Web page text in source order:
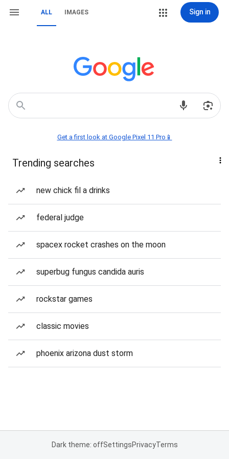
ALL IMAGES Sign in
Get a first look at Google Pixel 11 Pro📱
Trending searches
new chick fil a drinks
federal judge
spacex rocket crashes on the moon
superbug fungus candida auris
rockstar games
classic movies
phoenix arizona dust storm
Dark theme: offSettingsPrivacyTerms